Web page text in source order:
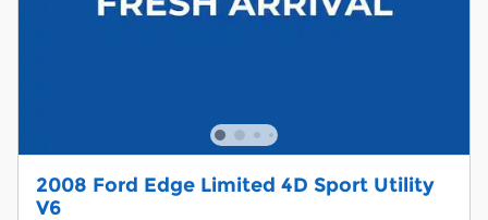
2008 Ford Edge Limited 4D Sport Utility
V6